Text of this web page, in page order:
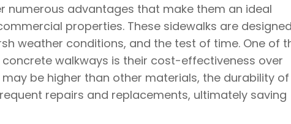
numerous advantages that make them an ideal
properties. These sidewalks are
weather conditions, and the test of time. One of
walkways is their cost-effectiveness over
be higher than other materials, the durability of
repairs and replacements, ultimately saving